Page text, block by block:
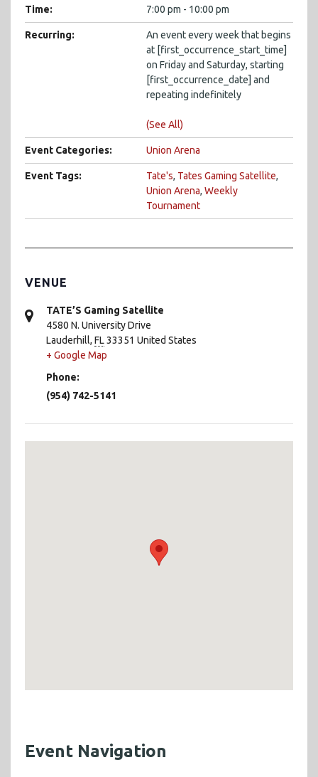
Time: 7:00 pm - 10:00 pm
Recurring:
An event every week that begins
at [first_occurrence_start_time]
on Friday and Saturday, starting
[first_occurrence_date] and
repeating indefinitely
(See All)
Event Categories: Union Arena
Event Tags: Tate's, Tates Gaming Satellite,
Union Arena, Weekly
Tournament
VENUE
TATE’S Gaming Satellite
4580 N. University Drive
Lauderhill, FL33351 United States
+ Google Map
Phone:
(954) 742-5141
Event Navigation